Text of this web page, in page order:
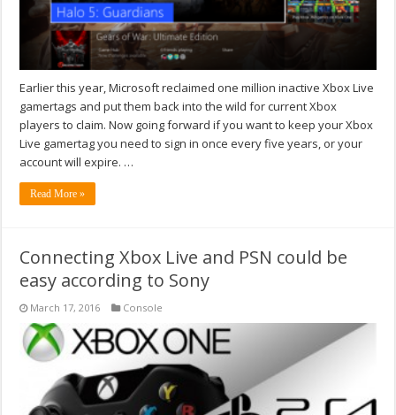
Earlier this year, Microsoft reclaimed one million inactive Xbox Live
gamertags and put them back into the wild for current Xbox
players to claim. Now going forward if you want to keep your Xbox
Live gamertag you need to sign in once every five years, or your
account will expire. …
Read More »
Connecting Xbox Live and PSN could be
easy according to Sony
March 17, 2016 Console